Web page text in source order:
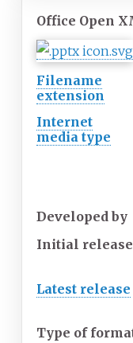
Office Open
Filename
extension
Internet
media type
Developed by
Initial release
Latest release
Type of